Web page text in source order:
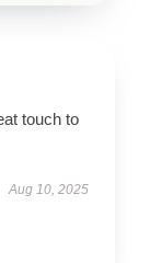
touch to
Aug 10, 2025